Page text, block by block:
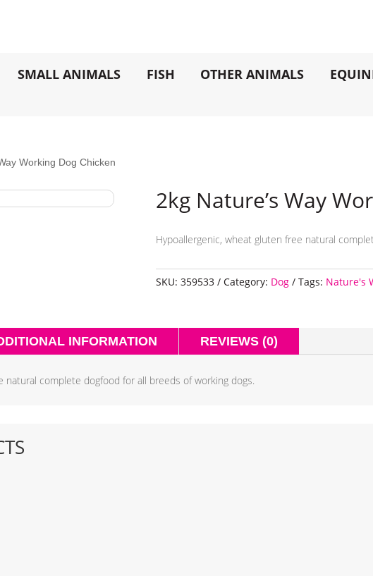
SMALL ANIMALS FISH OTHER ANIMALS
Working Dog Chicken
2kg Nature’s Way
Hypoallergenic, wheat gluten free natural
SKU:359533 Category: Dog Tags: Nature's
INFORMATION REVIEWS (0)
natural complete dogfood for all breeds of working dogs.